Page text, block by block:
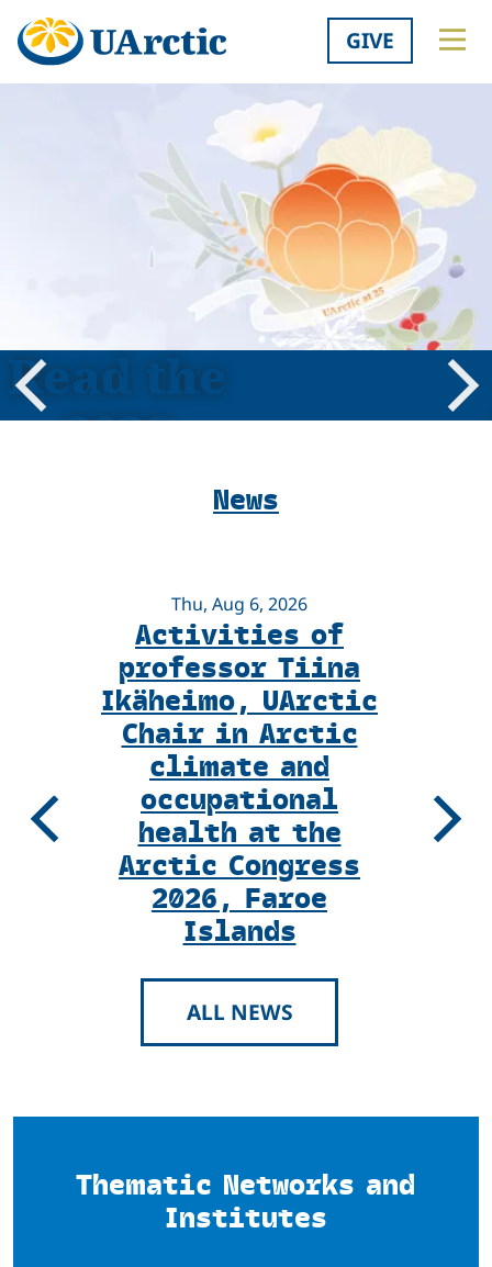
GIVE
Read the
2026
Magazine
Previous
News
Thu, Aug 6, 2026
Activities of
professor Tiina
Ikäheimo, UArctic
Chair in Arctic
climate and
occupational
health at the
Arctic Congress
2026, Faroe
Islands
ALL NEWS
Previous Next
Thematic Networks and
Institutes